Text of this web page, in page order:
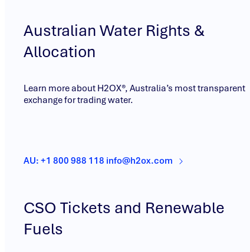
Australian Water Rights &
Allocation
Learn more about H2OX®, Australia’s most transparent
exchange for trading water.
AU: +1 800 988 118 info@h2ox.com
CSO Tickets and Renewable
Fuels